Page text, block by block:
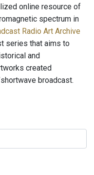
online resource of
spectrum in
Radio Art Archive
series that aims to
and
created
broadcast.